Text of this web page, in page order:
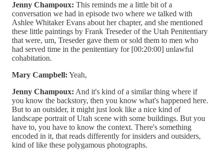
Jenny Champoux: This reminds me a little bit of a
conversation we had in episode two where we talked with
Ashlee Whitaker Evans about her chapter, and she mentioned
these little paintings by Frank Treseder of the Utah Penitentiary
that were, um, Treseder gave them or sold them to men who
had served time in the penitentiary for [00:20:00] unlawful
cohabitation.
Mary Campbell: Yeah,
Jenny Champoux: And it's kind of a similar thing where if
you know the backstory, then you know what's happened here.
But to an outsider, it might just look like a nice kind of
landscape portrait of Utah scene with some buildings. But you
have to, you have to know the context. There's something
encoded in it, that reads differently for insiders and outsiders,
kind of like these polygamous photographs.